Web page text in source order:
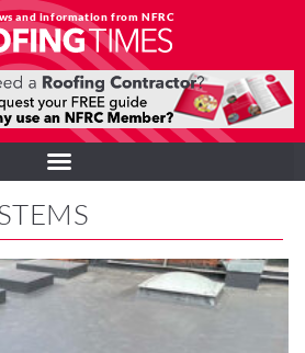
and information from NFRC